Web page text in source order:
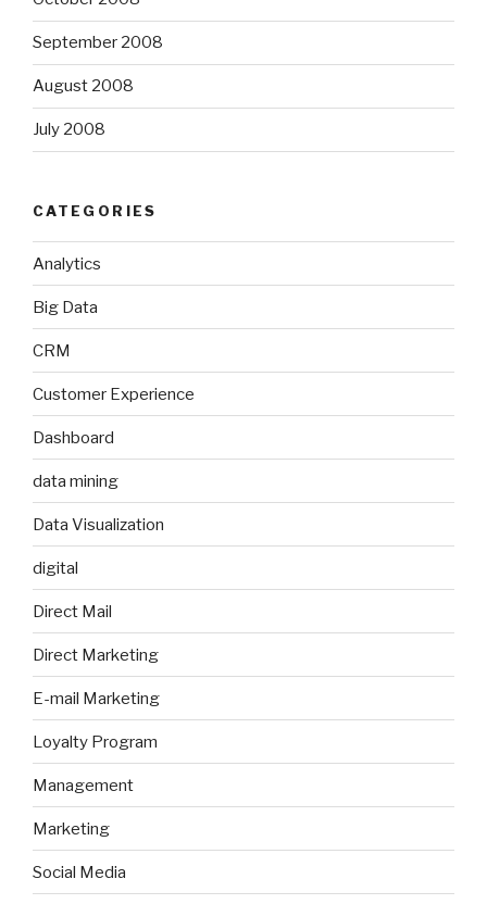
September 2008
August 2008
July 2008
CATEGORIES
Analytics
Big Data
CRM
Customer Experience
Dashboard
data mining
Data Visualization
digital
Direct Mail
Direct Marketing
E-mail Marketing
Loyalty Program
Management
Marketing
Social Media